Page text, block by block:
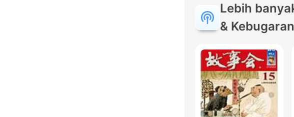
Lebih
& Kebugaran